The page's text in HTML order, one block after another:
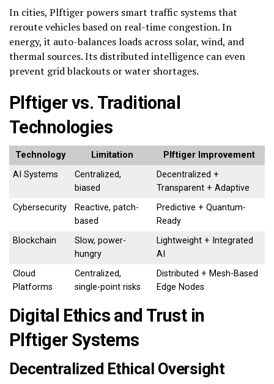
In cities, Plftiger powers smart traffic systems that
reroute vehicles based on real-time congestion. In
energy, it auto-balances loads across solar, wind, and
thermal sources. Its distributed intelligence can even
prevent grid blackouts or water shortages.
Plftiger vs. Traditional
Technologies
Technology Limitation
Plftiger Improvement
AI Systems
Centralized,
biased
Decentralized +
Transparent + Adaptive
Cybersecurity
Reactive, patch-
based
Predictive + Quantum-
Ready
Blockchain
Slow, power-
hungry
Lightweight + Integrated
AI
Cloud
Platforms
Centralized,
single-point risks
Distributed + Mesh-Based
Edge Nodes
Digital Ethics and Trust in
Plftiger Systems
Decentralized Ethical Oversight